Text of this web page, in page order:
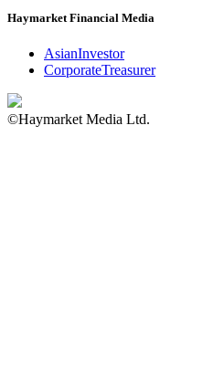
Haymarket Financial Media
AsianInvestor
CorporateTreasurer
©Haymarket Media Ltd.